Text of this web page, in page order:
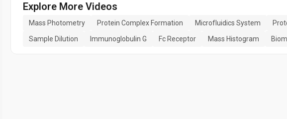
Explore More Videos
Mass Photometry Protein Complex Formation Microfluidics System
Sample Dilution
Immunoglobulin G Fc Receptor Mass Histogram